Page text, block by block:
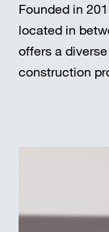
Founded in
located in
offers a
construction